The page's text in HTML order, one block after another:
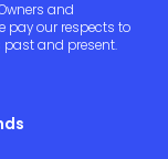
and
pay our respects to
past and present.